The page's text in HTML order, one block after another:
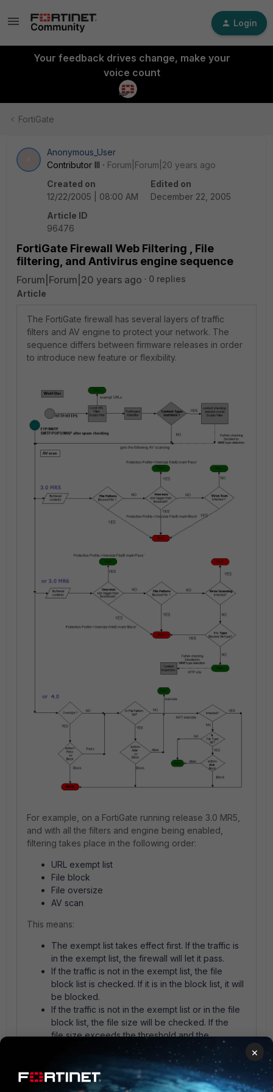
Login
Your feedback drives change, make your
voice count
FortiGate
Anonymous_User
Contributor III
Forum|Forum|20 years ago
Created on
12/22/2005 | 08:00 AM
Edited on
December 22, 2005
Article ID
96476
FortiGate Firewall Web Filtering , File
filtering, and Antivirus engine sequence
Forum|Forum|20 years ago
0 replies
Article
The FortiGate firewall has several layers of traffic
filters and AV engine to protect your network. The
sequence differs between firmware releases in order
to introduce new feature or flexibility.
For example, on a FortiGate running release 3.0 MR5,
and with all the filters and engine being enabled,
filtering takes place in the following order:
URL exempt list
File block
File oversize
AV scan
This means:
The exempt list takes effect first. If the traffic is
in the exempt list, the firewall will let it pass.
If the traffic is not in the exempt list, the file
block list is checked. If it is in the block list, it will
be blocked.
If the traffic is not in the exempt list or in the file
block list, the file size will be checked. If the
file size exceeds the threshold and the
FortiGate setting is "Block", the traffic will be
blocked. If the FortiGate setting is "Pass", the
firewall will let it pass.
If the traffic is not in the exempt list, nor in
×